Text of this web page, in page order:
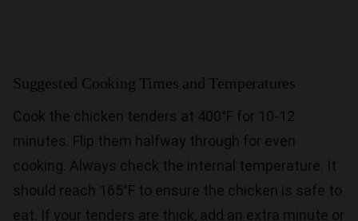
Suggested Cooking Times and Temperatures
Cook the chicken tenders at 400°F for 10-12
minutes. Flip them halfway through for even
cooking. Always check the internal temperature. It
should reach 165°F to ensure the chicken is safe to
eat. If your tenders are thick, add an extra minute or